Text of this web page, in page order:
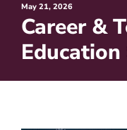
Posted
on
May 21, 2026
Career &